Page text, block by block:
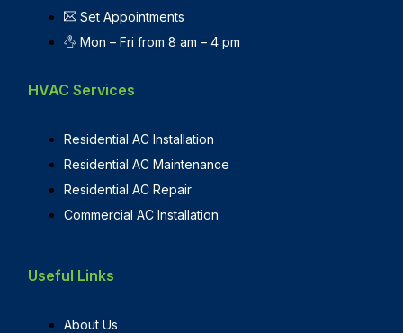
Set Appointments
Mon – Fri from 8 am – 4 pm
HVAC Services
Residential AC Installation
Residential AC Maintenance
Residential AC Repair
Commercial AC Installation
Useful Links
About Us